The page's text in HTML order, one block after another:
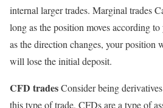
internal larger trades. Marginal trades
long as the position moves according
as the direction changes, your position
will lose the initial deposit.
CFD tradesConsider being
this type of trade, CFDs are a type of